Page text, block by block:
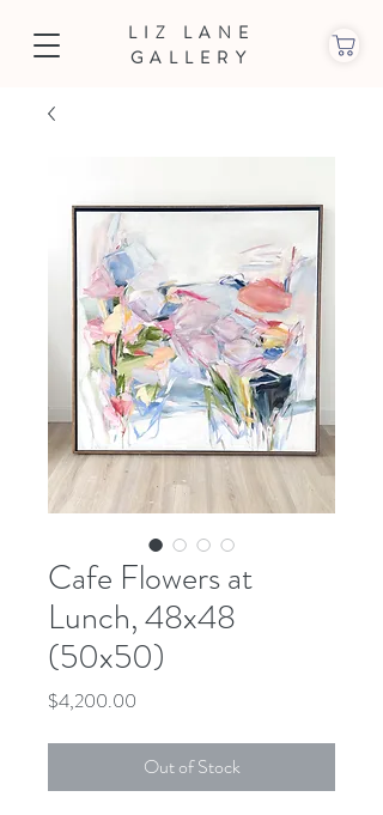
LIZ LANE
GALLERY
Cafe Flowers at
Lunch, 48x48
(50x50)
$4,200.00
Out of Stock